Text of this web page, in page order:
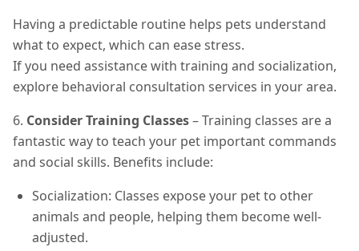
Having a predictable routine helps pets understand
what to expect, which can ease stress.
If you need assistance with training and socialization,
explore behavioral consultation services in your area.
6. Consider Training Classes– Training classes are a
fantastic way to teach your pet important commands
and social skills. Benefits include:
Socialization: Classes expose your pet to other
animals and people, helping them become well-
adjusted.